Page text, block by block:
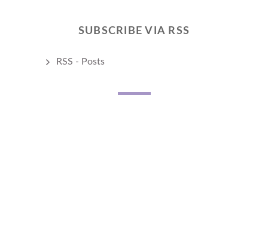
SUBSCRIBE VIA RSS
RSS - Posts